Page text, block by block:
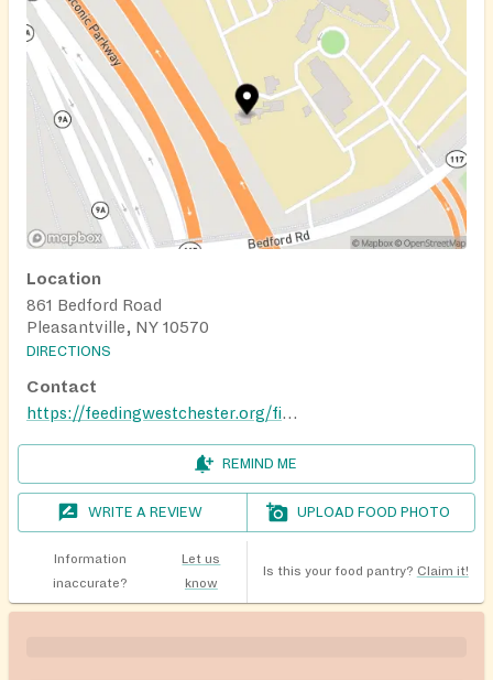
Location
861 Bedford Road
Pleasantville, NY 10570
DIRECTIONS
Contact
https://feedingwestchester.org/find-help/mobile-food-pantry-schedule-stops-near-me/
REMIND ME
WRITE A REVIEW UPLOAD FOOD PHOTO
Information
inaccurate?
Let us
know
Is this your food pantry? Claim it!